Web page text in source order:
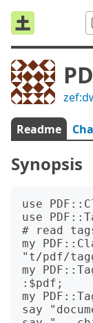
Readme
Synopsis
use
use
# read
my
"t/pdf/
my
:$pdf;
my
say